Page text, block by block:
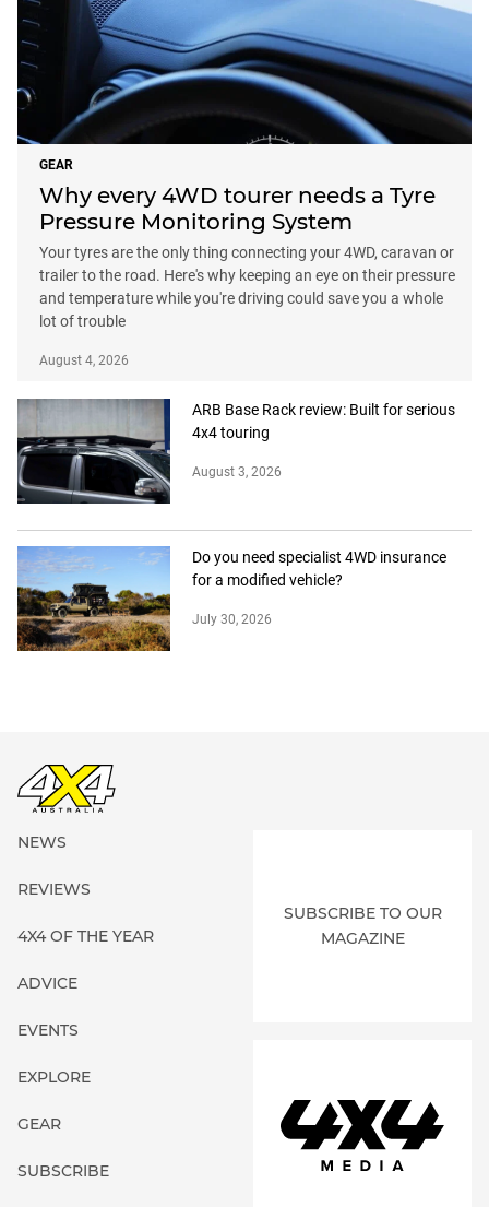
GEAR
Why every 4WD tourer needs a Tyre
Pressure Monitoring System
Your tyres are the only thing connecting your 4WD, caravan or
trailer to the road. Here's why keeping an eye on their pressure
and temperature while you're driving could save you a whole
lot of trouble
August 4, 2026
ARB Base Rack review: Built for serious
4x4 touring
August 3, 2026
Do you need specialist 4WD insurance
for a modified vehicle?
July 30, 2026
NEWS
REVIEWS
4X4 OF THE YEAR
ADVICE
EVENTS
EXPLORE
GEAR
SUBSCRIBE
SUBSCRIBE TO OUR
MAGAZINE